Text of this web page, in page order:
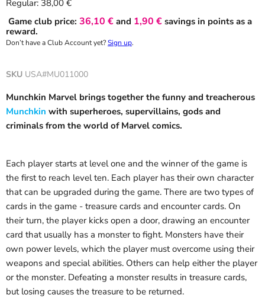
Regular: Current price
38,00 €
Game club price: 36,10 € and 1,90 € savings in points as a
reward.
Don’t have a Club Account yet?Sign up.
SKU USA#MU011000
Munchkin Marvel brings together the funny and treacherous
Munchkin with superheroes, supervillains, gods and
criminals from the world of Marvel comics.
Each player starts at level one and the winner of the game is
the first to reach level ten. Each player has their own character
that can be upgraded during the game. There are two types of
cards in the game - treasure cards and encounter cards. On
their turn, the player kicks open a door, drawing an encounter
card that usually has a monster to fight. Monsters have their
own power levels, which the player must overcome using their
weapons and special abilities. Others can help either the player
or the monster. Defeating a monster results in treasure cards,
but losing causes the treasure to be returned.